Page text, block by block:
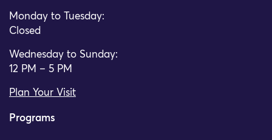
Monday to Tuesday:
Closed
Wednesday to Sunday:
12 PM – 5 PM
Plan Your Visit
Programs